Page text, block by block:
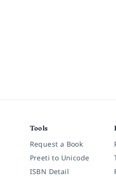
Tools
Request a Book
Preeti to Unicode
ISBN Detail